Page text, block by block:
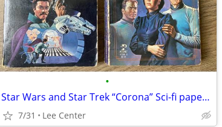
•
Star Wars and Star Trek “Corona” Sci-fi paperback books
7/31 Lee Center